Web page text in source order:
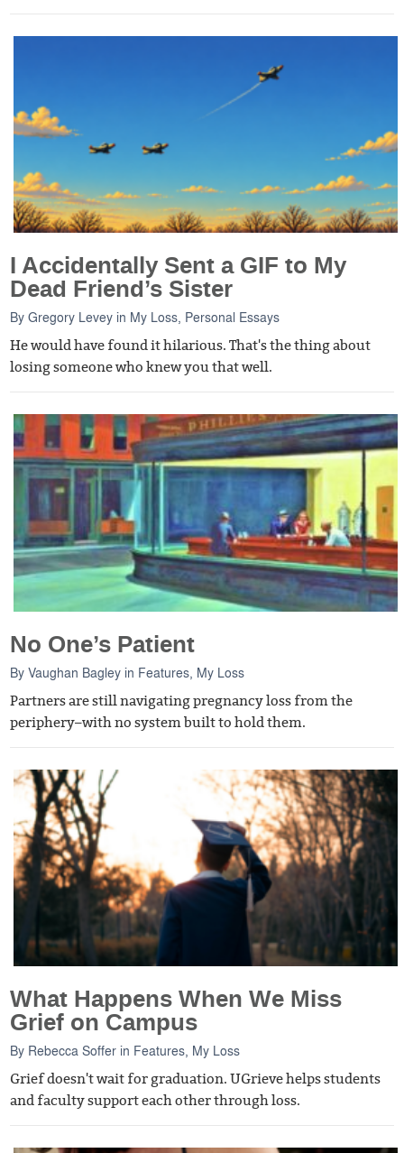
I Accidentally Sent a GIF to My
Dead Friend’s Sister
ByGregory Levey in My Loss, Personal Essays
He would have found it hilarious. That's the thing about
losing someone who knew you that well.
No One’s Patient
ByVaughan Bagley in Features My Loss
Partners are still navigating pregnancy loss from the
periphery–with no system built to hold them.
What Happens When We Miss
Grief on Campus
By Rebecca Soffer in Features My Loss
Grief doesn't wait for graduation. UGrieve helps students
and faculty support each other through loss.